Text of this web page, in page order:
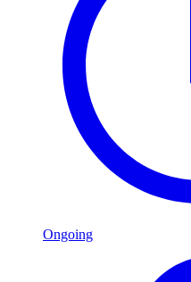
Ongoing